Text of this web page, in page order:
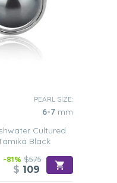
PEARL SIZE:
6-7 mm
Cultured
Black
-81% $575
$ 109